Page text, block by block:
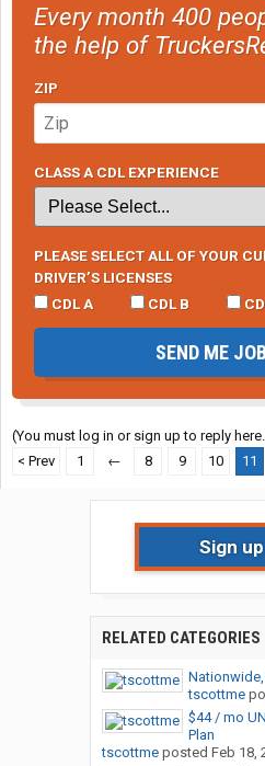
Every month 400
the help of
ZIP
CLASS A CDL EXPERIENCE
PLEASE SELECT ALL OF YOUR
DRIVER’S LICENSES
CDL A
CDL B
SEND ME
(You must log in or sign up to reply
< Prev
1 ← 8 9 10 11
Sign
RELATED CATEGORIES
tscottme
$44 / mo
Plan
tscottmeposted Feb 18,